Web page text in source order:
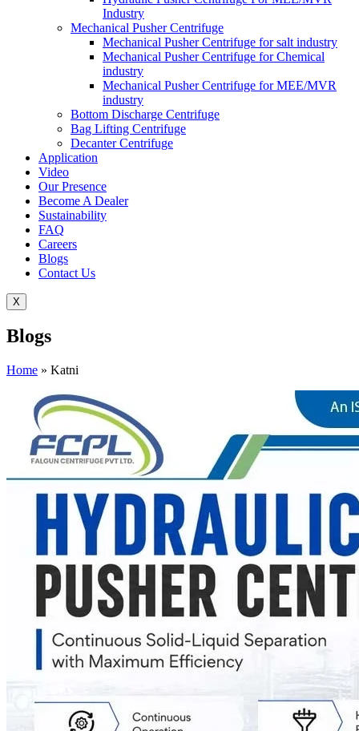
Industry
Mechanical Pusher Centrifuge
Mechanical Pusher Centrifuge for salt industry
Mechanical Pusher Centrifuge for Chemical
industry
Mechanical Pusher Centrifuge for MEE/MVR
industry
Bottom Discharge Centrifuge
Bag Lifting Centrifuge
Decanter Centrifuge
Application
Video
Our Presence
Become A Dealer
Sustainability
FAQ
Careers
Blogs
Contact Us
X
Blogs
Home » Katni